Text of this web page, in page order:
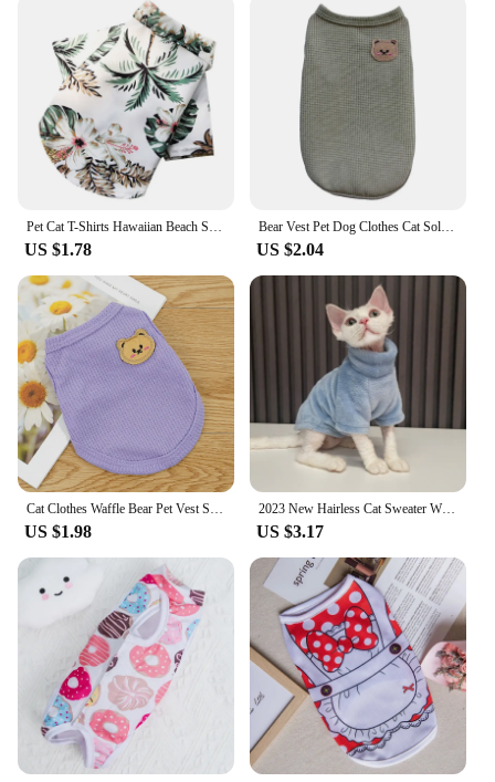
Pet Cat T-Shirts Hawaiian Beach Style Thin Breathable Summer Dog Clothes for Small Dogs Chihuahua Yorkies Poodle Puppy Cat Vest
US $1.78
Bear Vest Pet Dog Clothes Cat Solid T-shirt Clothing Dogs Thin Small Fashion Chihuahua Cotton Summer Kedi Katten Cat Costume Pug
US $2.04
US $1.98
2023 New Hairless Cat Sweater Winter Fashion Thickening Warm Sphynx Clothes Home Comfortable Winter Dog Clothes for Small Dogs
US $3.17